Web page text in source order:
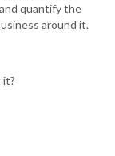
quantify the
around it.
it?